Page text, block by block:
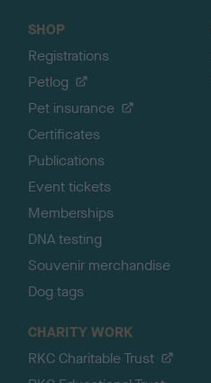
SHOP
Registrations
Petlog
Pet insurance
Certificates
Publications
Event tickets
Memberships
DNA testing
Souvenir merchandise
Dog tags
CHARITY WORK
RKC Charitable Trust